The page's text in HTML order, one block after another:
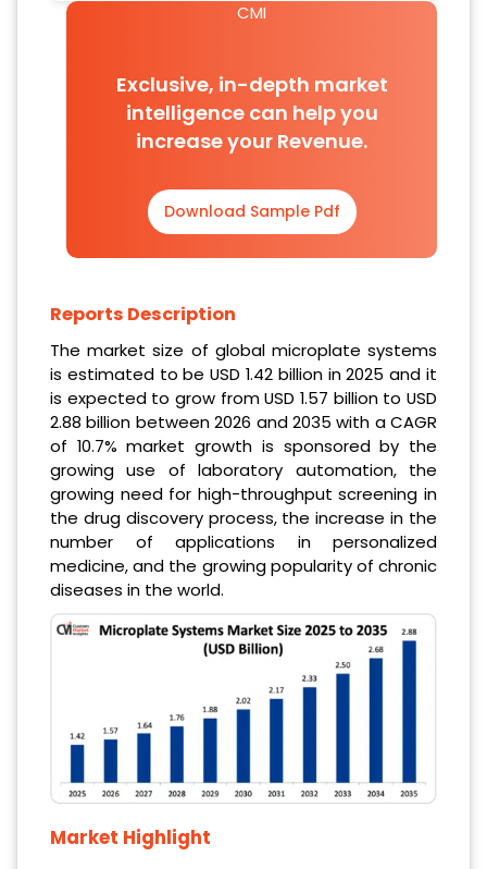
CMI
Exclusive, in-depth market
intelligence can help you
increase your Revenue.
Download Sample Pdf
Reports Description
The market size of global microplate systems
is estimated to be USD 1.42 billion in 2025 and it
is expected to grow from USD 1.57 billion to USD
2.88 billion between 2026 and 2035 with a CAGR
of 10.7% market growth is sponsored by the
growing use of laboratory automation, the
growing need for high-throughput screening in
the drug discovery process, the increase in the
number of applications in personalized
medicine, and the growing popularity of chronic
diseases in the world.
Market Highlight